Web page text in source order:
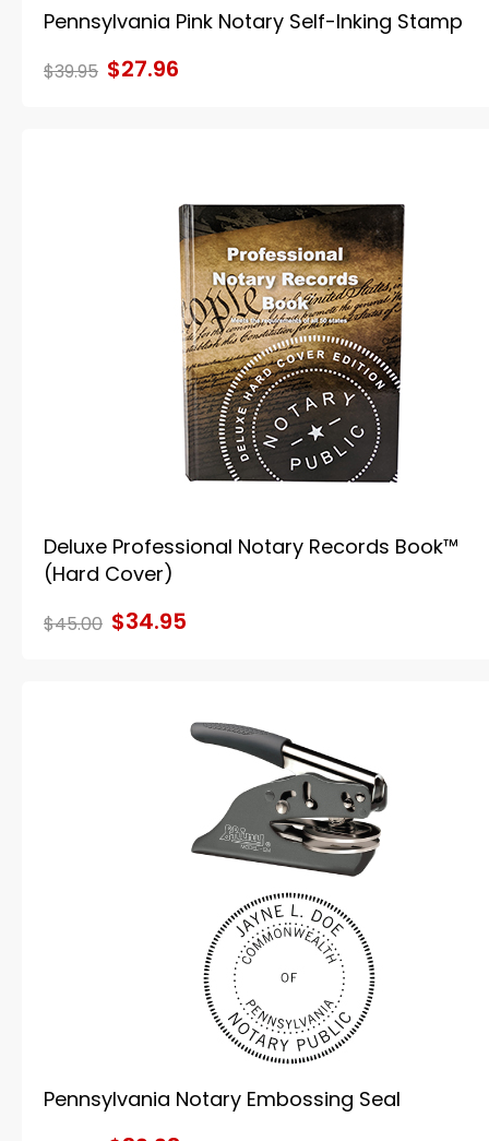
Pennsylvania Pink Notary Self-Inking Stamp
$39.95 $27.96
Deluxe Professional Notary Records Book™
(Hard Cover)
$45.00 $34.95
Pennsylvania Notary Embossing Seal